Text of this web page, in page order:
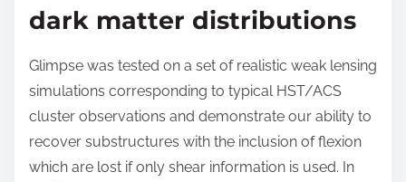
dark matter distributions
Glimpse was tested on a set of realistic weak lensing
simulations corresponding to typical HST/ACS
cluster observations and demonstrate our ability to
recover substructures with the inclusion of flexion
which are lost if only shear information is used. In